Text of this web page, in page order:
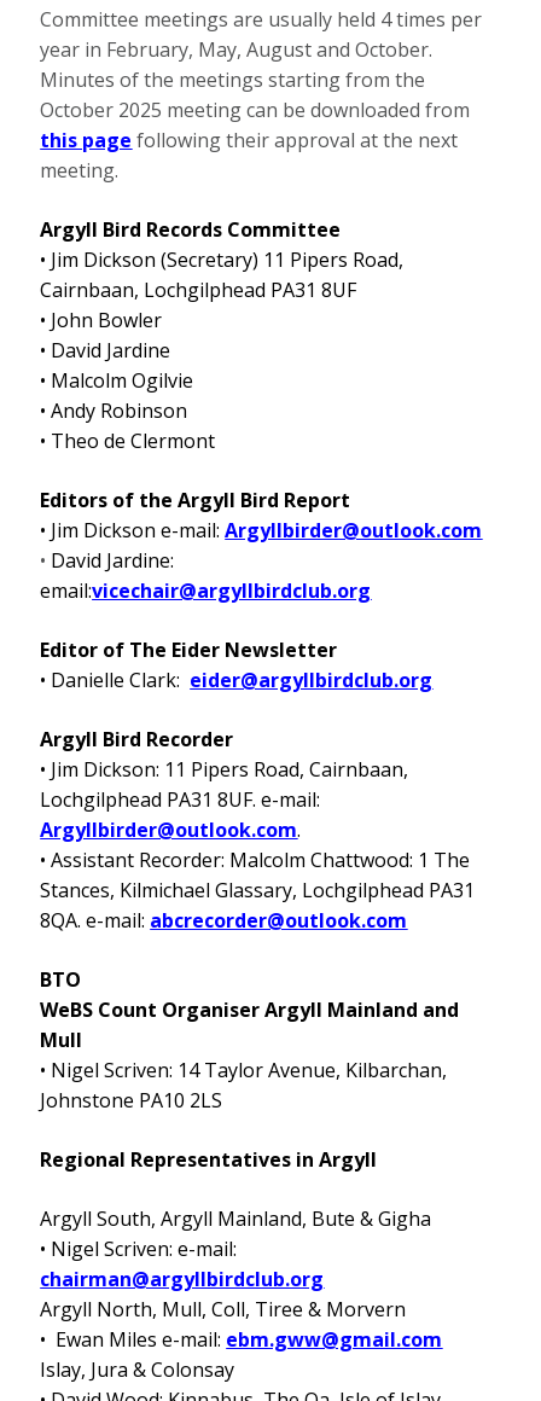
Committee meetings are usually held 4 times per
year in February, May, August and October.
Minutes of the meetings starting from the
October 2025 meeting can be downloaded from
this page following their approval at the next
meeting.
Argyll Bird Records Committee
• Jim Dickson (Secretary) 11 Pipers Road,
Cairnbaan, Lochgilphead PA31 8UF
• John Bowler
• David Jardine
• Malcolm Ogilvie
• Andy Robinson
• Theo de Clermont
Editors of the Argyll Bird Report
• Jim Dickson e-mail:Argyllbirder@outlook.com
• David Jardine:
email:vicechair@argyllbirdclub.org
Editor of The Eider Newsletter
• Danielle Clark: eider@argyllbirdclub.org
Argyll Bird Recorder
• Jim Dickson: 11 Pipers Road, Cairnbaan,
Lochgilphead PA31 8UF. e-mail:
Argyllbirder@outlook.com.
• Assistant Recorder: Malcolm Chattwood: 1 The
Stances, Kilmichael Glassary, Lochgilphead PA31
8QA. e-mail: abcrecorder@outlook.com
BTO
WeBS Count Organiser Argyll Mainland and
Mull
• Nigel Scriven: 14 Taylor Avenue, Kilbarchan,
Johnstone PA10 2LS
Regional Representatives in Argyll
Argyll South, Argyll Mainland, Bute & Gigha
• Nigel Scriven: e-mail:
chairman@argyllbirdclub.org
Argyll North, Mull, Coll, Tiree & Morvern
• Ewan Miles e-mail: ebm.gww@gmail.com
Islay, Jura & Colonsay